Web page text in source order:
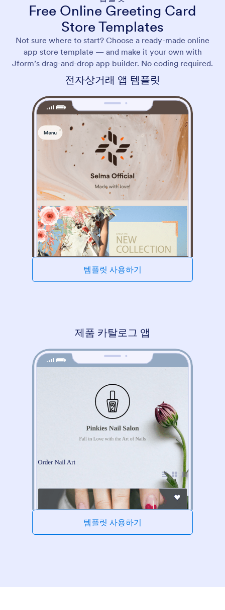
Free Online Greeting Card
Store Templates
Not sure where to start? Choose a ready-made online
app store template — and make it your own with
Jform’s drag-and-drop app builder. No coding required.
전자상거래 앱 템플릿
템플릿 사용하기
제품 카탈로그 앱
템플릿 사용하기